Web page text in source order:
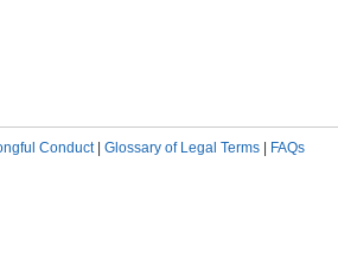
Conduct| Glossary of Legal Terms FAQs